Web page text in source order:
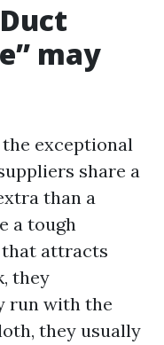
may
exceptional
share a
than a
a tough
attracts
they
run with the
they usually